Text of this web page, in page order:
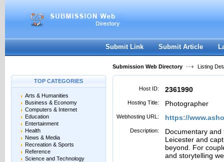
Password:
Register|I forgot my password
Submit Link Submit Article
Submission Web Directory Listing
TOP CATEGORIES
Arts & Humanities
Business & Economy
Computers & Internet
Education
Entertainment
Health
News & Media
Recreation & Sports
Reference
Science and Technology
Host ID: 2361990
Hosting Title: Photographer
Webhosting URL: https://
Description:
Documentary
Leicester and
beyond. For
and storytelling